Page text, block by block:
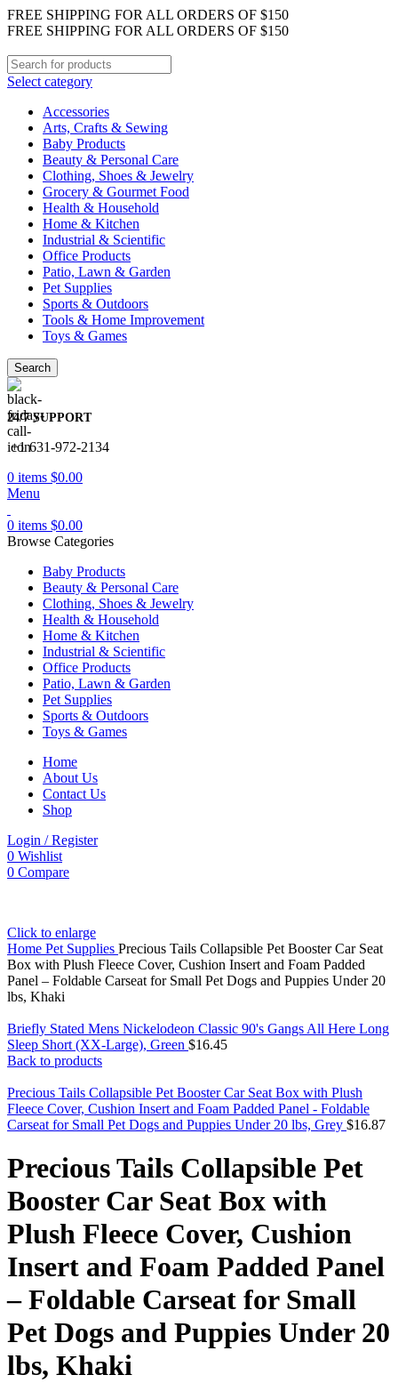
FREE SHIPPING FOR ALL ORDERS OF $150
FREE SHIPPING FOR ALL ORDERS OF $150
Select category
Accessories
Arts, Crafts & Sewing
Baby Products
Beauty & Personal Care
Clothing, Shoes & Jewelry
Grocery & Gourmet Food
Health & Household
Home & Kitchen
Industrial & Scientific
Office Products
Patio, Lawn & Garden
Pet Supplies
Sports & Outdoors
Tools & Home Improvement
Toys & Games
Search
24/7 SUPPORT
+1 631-972-2134
0 items $0.00
Menu
0 items $0.00
Browse Categories
Baby Products
Beauty & Personal Care
Clothing, Shoes & Jewelry
Health & Household
Home & Kitchen
Industrial & Scientific
Office Products
Patio, Lawn & Garden
Pet Supplies
Sports & Outdoors
Toys & Games
Home
About Us
Contact Us
Shop
Login / Register
0 Wishlist
0 Compare
Click to enlarge
Home Pet Supplies Precious Tails Collapsible Pet Booster Car Seat
Box with Plush Fleece Cover, Cushion Insert and Foam Padded
Panel – Foldable Carseat for Small Pet Dogs and Puppies Under 20
lbs, Khaki
Briefly Stated Mens Nickelodeon Classic 90's Gangs All Here Long
Sleep Short (XX-Large), Green $16.45
Back to products
Precious Tails Collapsible Pet Booster Car Seat Box with Plush
Fleece Cover, Cushion Insert and Foam Padded Panel - Foldable
Carseat for Small Pet Dogs and Puppies Under 20 lbs, Grey $16.87
Precious Tails Collapsible Pet
Booster Car Seat Box with
Plush Fleece Cover, Cushion
Insert and Foam Padded Panel
– Foldable Carseat for Small
Pet Dogs and Puppies Under 20
lbs, Khaki